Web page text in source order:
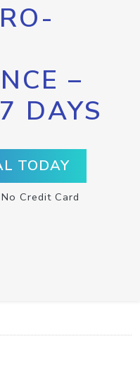
–
DAYS
TODAY
Credit Card